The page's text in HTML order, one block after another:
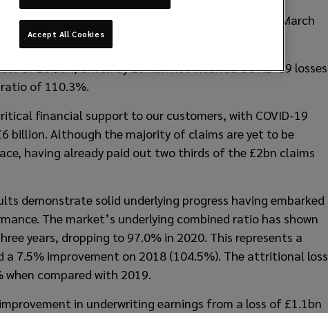
for the period ending 31 December 2020 on 31 March
of £0.9bn, driven by £3.4bn net incurred COVID-19 losses
of 110.3%.
financial support to our customers, with COVID-19
billion. Although the majority of claims are yet to be
having already paid out two thirds of the £2bn claims
demonstrate solid underlying progress having embarked
The market’s underlying combined ratio has shown
years, dropping to 97.0% in 2020. This represents a
a 7.5% improvement on 2018 (104.5%). The attritional loss
when compared with 2019.
in underwriting earnings from a loss of £1.1bn
Accept All Cookies